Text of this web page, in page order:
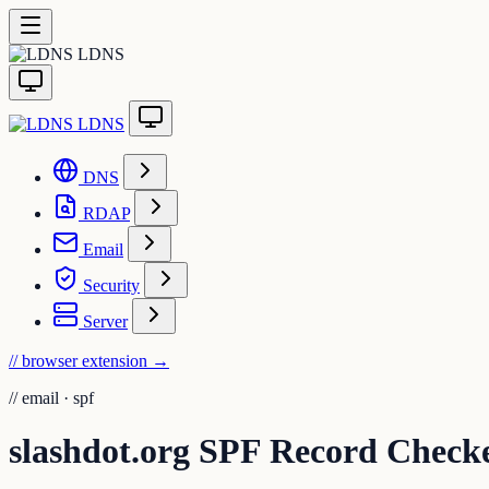
LDNS
LDNS
DNS
RDAP
Email
Security
Server
// browser extension →
// email · spf
slashdot.org SPF Record